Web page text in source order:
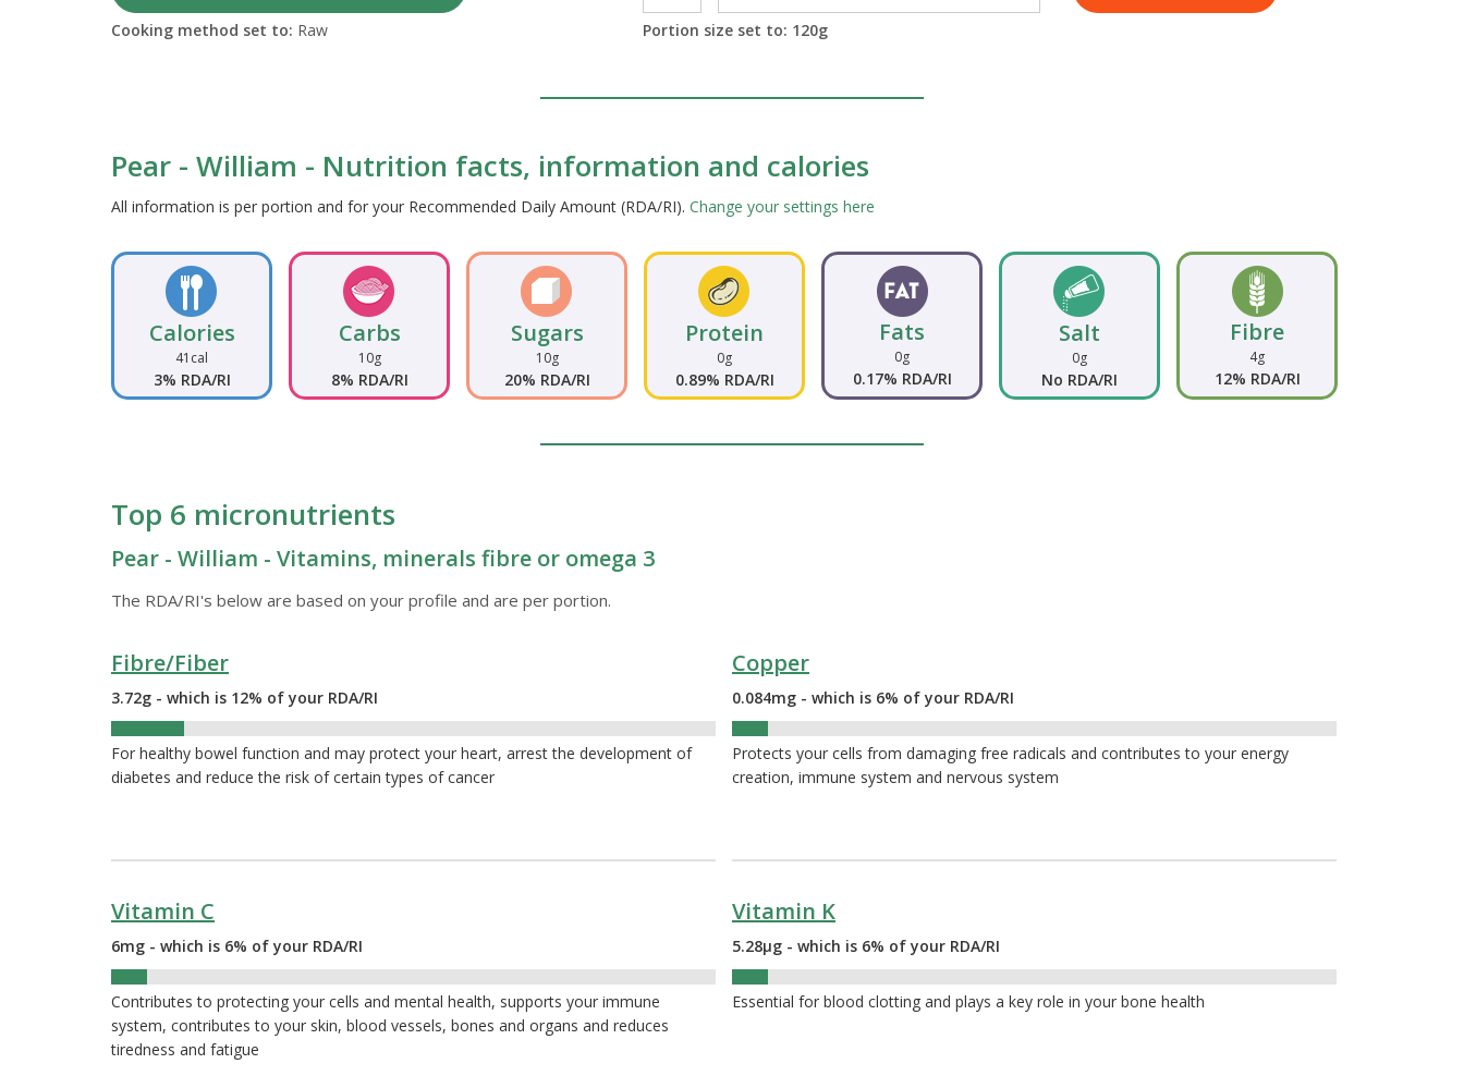
Cooking method set to: Raw Portion size set to: 120g
Pear - William - Nutrition facts, information and calories
All information is per portion and for your Recommended Daily Amount (RDA/RI). Change your settings here
Calories
41cal
3% RDA/RI
Carbs
10g
8% RDA/RI
Sugars
10g
20% RDA/RI
Protein
0g
0.89% RDA/RI
Fats
0g
0.17% RDA/RI
Salt
0g
No RDA/RI
Fibre
4g
12% RDA/RI
Top 6 micronutrients
Pear - William - Vitamins, minerals fibre or omega 3
The RDA/RI's below are based on your profile and are per portion.
Fibre/Fiber
3.72g - which is 12% of your RDA/RI
For healthy bowel function and may protect your heart, arrest the development of
diabetes and reduce the risk of certain types of cancer
Copper
0.084mg - which is 6% of your RDA/RI
Protects your cells from damaging free radicals and contributes to your energy
creation, immune system and nervous system
Vitamin C
6mg - which is 6% of your RDA/RI
Contributes to protecting your cells and mental health, supports your immune
system, contributes to your skin, blood vessels, bones and organs and reduces
tiredness and fatigue
Vitamin K
5.28µg - which is 6% of your RDA/RI
Essential for blood clotting and plays a key role in your bone health